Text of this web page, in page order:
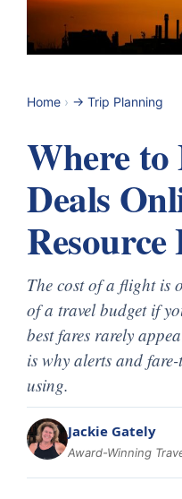
Home › -> Trip Planning
Where
Deals
The cost of a flight is
of a travel budget if
best fares rarely
is why alerts and
using.
Jackie Gately
Award-Winning